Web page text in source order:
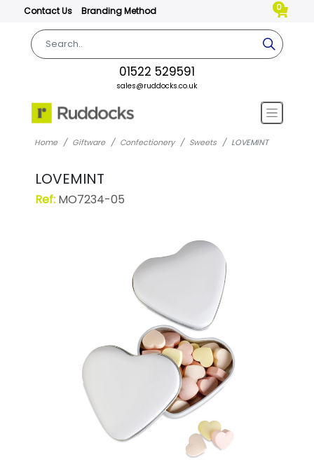
Contact Us Branding Method 0
01522 529591
sales@ruddocks.co.uk
Home Giftware Confectionery Sweets LOVEMINT
LOVEMINT
Ref:MO7234-05